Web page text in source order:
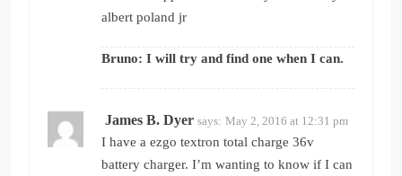
albert poland jr
Bruno: I will try and find one when I can.
James B. Dyer says: May 2, 2016 at 12:31 pm
I have a ezgo textron total charge 36v
battery charger. I’m wanting to know if I can